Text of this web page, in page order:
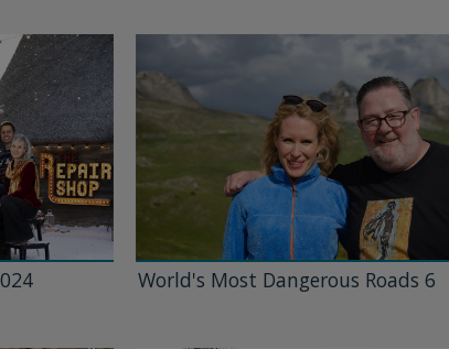
World's Most Dangerous Roads 6